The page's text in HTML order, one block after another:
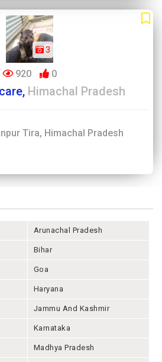
3
920 0
Himachal Pradesh
Tira, Himachal Pradesh
Arunachal Pradesh
Bihar
Goa
Haryana
Jammu And Kashmir
Karnataka
Madhya Pradesh